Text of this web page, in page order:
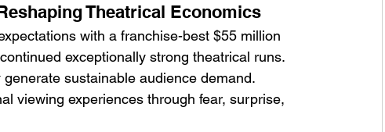
Theatrical Economics
with a franchise-best $55 million
exceptionally strong theatrical runs.
sustainable audience demand.
viewing experiences through fear, surprise,